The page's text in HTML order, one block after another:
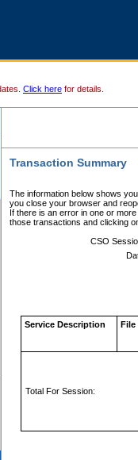
Click here for details.
Transaction Summary
The information below shows
you close your browser and
If there is an error in one or
those transactions and clicking
CSO
Service Description File
Total For Session: